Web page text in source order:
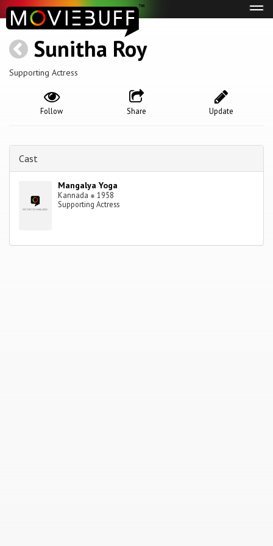
Sunitha Roy
Supporting Actress
Update
Share
Follow
Cast
Mangalya Yoga
Kannada ● 1958
Supporting Actress